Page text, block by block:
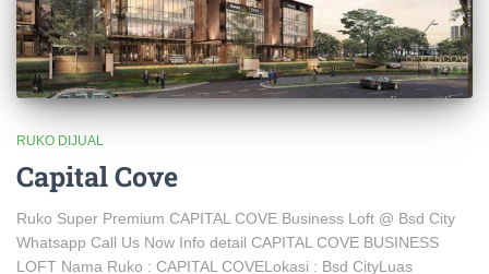
RUKO DIJUAL
Capital Cove
Ruko Super Premium CAPITAL COVE Business Loft @ Bsd City
Whatsapp Call Us Now Info detail CAPITAL COVE BUSINESS
LOFT Nama Ruko : CAPITAL COVELokasi : Bsd CityLuas